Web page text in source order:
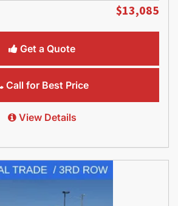
$13,085
Get a Quote
Call for Best Price
View Details